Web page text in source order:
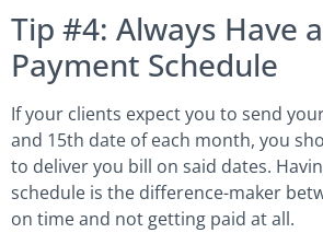
Tip #4: Always Have
Payment Schedule
If your clients expect you to send
and 15th date of each month, you
to deliver you bill on said dates.
schedule is the difference-maker
on time and not getting paid at all.